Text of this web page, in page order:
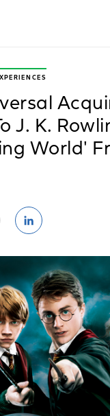
J. K.
World'
Share
on
LinkedIn